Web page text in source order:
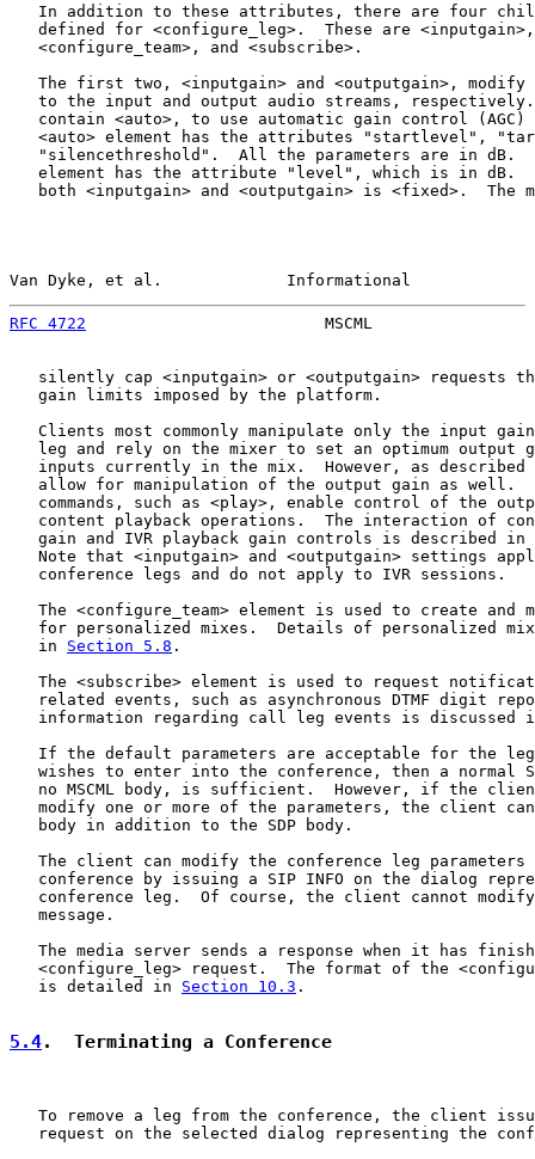
In addition to these attributes, there are four
defined for <configure_leg>.  These are
   <configure_team>, and <subscribe>.
The first two, <inputgain> and <outputgain>, modify
to the input and output audio streams,
contain <auto>, to use automatic gain control (AGC)
<auto> element has the attributes "startlevel",
"silencethreshold".  All the parameters are in dB.
element has the attribute "level", which is in dB.
both <inputgain> and <outputgain> is <fixed>.  The
Van Dyke, et al.             Informational
RFC 4722
MSCML
silently cap <inputgain> or <outputgain> requests
   gain limits imposed by the platform.
Clients most commonly manipulate only the input
leg and rely on the mixer to set an optimum output
inputs currently in the mix.  However, as described
allow for manipulation of the output gain as well.
commands, such as <play>, enable control of the
content playback operations.  The interaction of
   gain and IVR playback gain controls is described in
Note that <inputgain> and <outputgain> settings
   conference legs and do not apply to IVR sessions.
The <configure_team> element is used to create and
for personalized mixes.  Details of personalized
   in
Section 5.8 .
The <subscribe> element is used to request
related events, such as asynchronous DTMF digit
information regarding call leg events is discussed
If the default parameters are acceptable for the
wishes to enter into the conference, then a normal
no MSCML body, is sufficient.  However, if the
modify one or more of the parameters, the client
   body in addition to the SDP body.
The client can modify the conference leg parameters
conference by issuing a SIP INFO on the dialog
conference leg.  Of course, the client cannot
   message.
The media server sends a response when it has
<configure_leg> request.  The format of the
   is detailed in
Section 10.3 .
5.4.  Terminating a Conference
To remove a leg from the conference, the client
request on the selected dialog representing the